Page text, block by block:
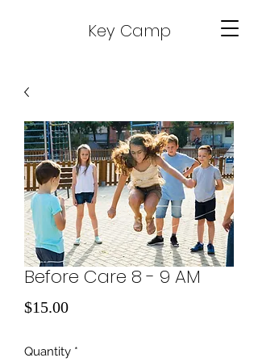
Key Camp
Before Care 8 - 9 AM
$15.00Price
Quantity *